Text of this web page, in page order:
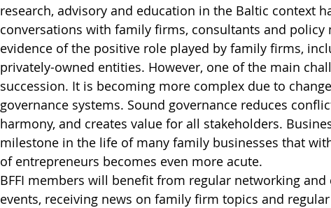
research, advisory and education in the Baltic context
conversations with family firms, consultants and policy
evidence of the positive role played by family firms,
privately-owned entities. However, one of the main
succession. It is becoming more complex due to
governance systems. Sound governance reduces
harmony, and creates value for all stakeholders.
milestone in the life of many family businesses that
of entrepreneurs becomes even more acute.
BFFI members will benefit from regular networking
events, receiving news on family firm topics and